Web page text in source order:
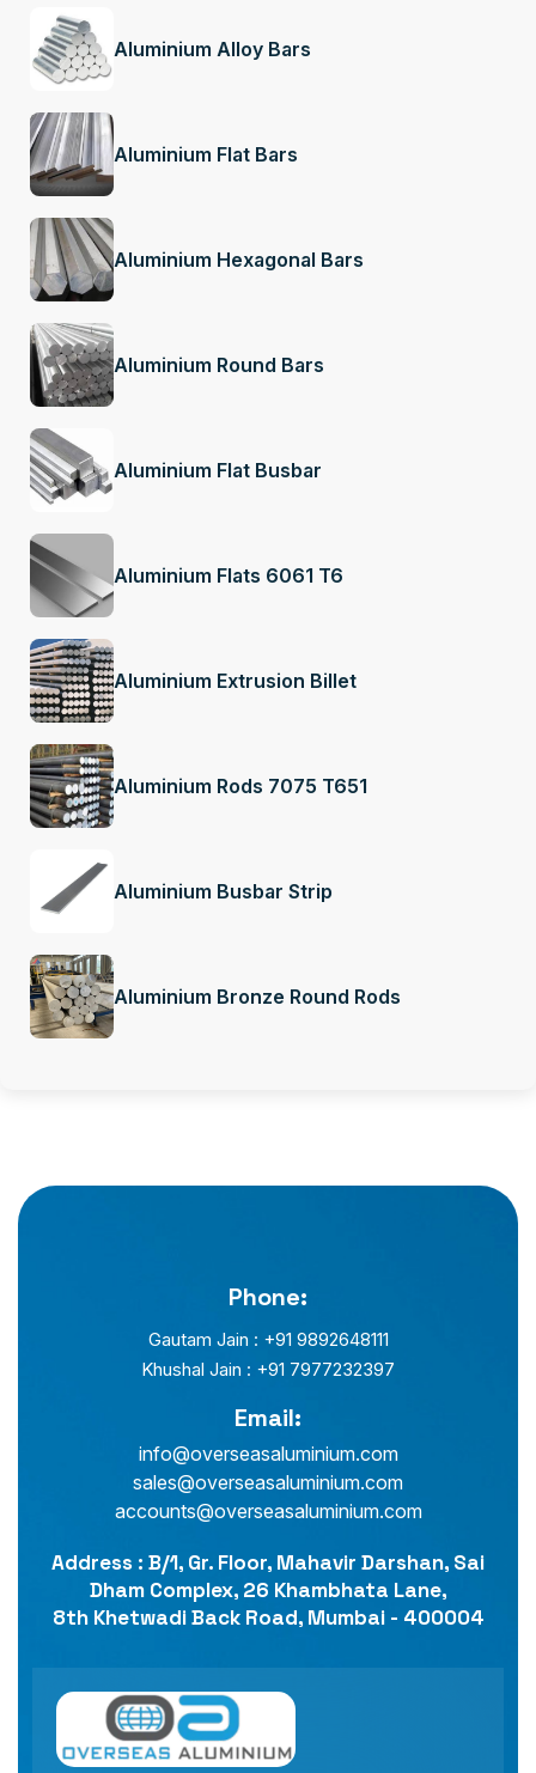
Aluminium Alloy Bars
Aluminium Flat Bars
Aluminium Hexagonal Bars
Aluminium Round Bars
Aluminium Flat Busbar
Aluminium Flats 6061 T6
Aluminium Extrusion Billet
Aluminium Rods 7075 T651
Aluminium Busbar Strip
Aluminium Bronze Round Rods
Phone:
Gautam Jain : +91 9892648111
Khushal Jain : +91 7977232397
Email:
info@overseasaluminium.com
sales@overseasaluminium.com
accounts@overseasaluminium.com
Address : B/1, Gr. Floor, Mahavir Darshan, Sai
Dham Complex, 26 Khambhata Lane,
8th Khetwadi Back Road, Mumbai - 400004